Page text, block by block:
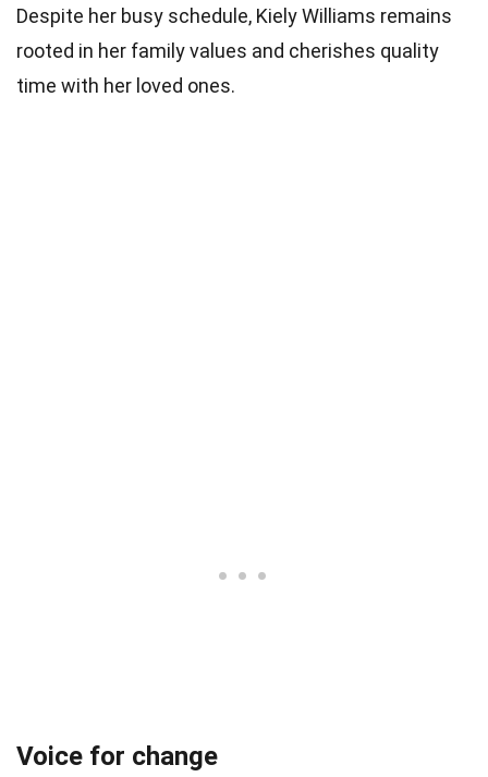
Despite her busy schedule, Kiely Williams remains
rooted in her family values and cherishes quality
time with her loved ones.
Voice for change